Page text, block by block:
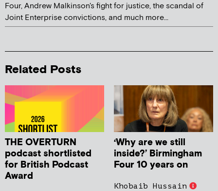
Four, Andrew Malkinson's fight for justice, the scandal of
Joint Enterprise convictions, and much more...
Related Posts
THE OVERTURN
podcast shortlisted
for British Podcast
Award
‘Why are we still
inside?’ Birmingham
Four 10 years on
Khobaib Hussain